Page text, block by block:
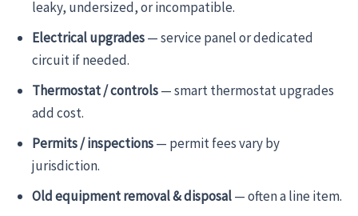
leaky, undersized, or incompatible.
Electrical upgrades— service panel or dedicated
circuit if needed.
Thermostat / controls— smart thermostat upgrades
add cost.
Permits / inspections— permit fees vary by
jurisdiction.
Old equipment removal & disposal— often a line item.